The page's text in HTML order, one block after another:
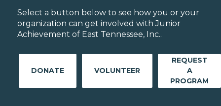
Select a button below to see how you or your
organization can get involved with Junior
Achievement of East Tennessee, Inc..
DONATE VOLUNTEER
REQUEST
A
PROGRAM